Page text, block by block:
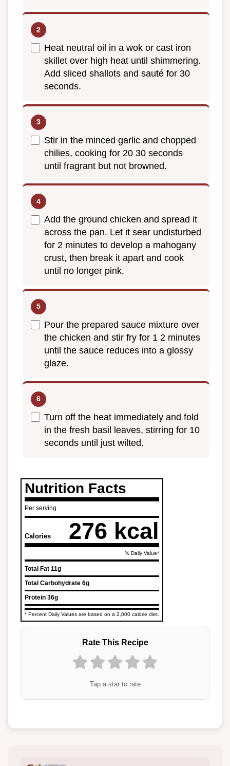
Heat neutral oil in a wok or cast iron
skillet over high heat until shimmering.
Add sliced shallots and sauté for 30
seconds.
Stir in the minced garlic and chopped
chilies, cooking for 20 30 seconds
until fragrant but not browned.
Add the ground chicken and spread it
across the pan. Let it sear undisturbed
for 2 minutes to develop a mahogany
crust, then break it apart and cook
until no longer pink.
Pour the prepared sauce mixture over
the chicken and stir fry for 1 2 minutes
until the sauce reduces into a glossy
glaze.
Turn off the heat immediately and fold
in the fresh basil leaves, stirring for 10
seconds until just wilted.
Nutrition Facts
Per serving
Calories 276 kcal
% Daily Value*
Total Fat 11g
Total Carbohydrate 6g
Protein 36g
* Percent Daily Values are based on a 2,000 calorie diet.
Rate This Recipe
Tap a star to rate